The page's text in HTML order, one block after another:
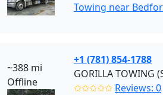
Towing near
~388 mi
Offline
+1 (781) 854-1788
GORILLA TOWING
✩✩✩✩✩ Reviews: 0